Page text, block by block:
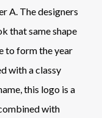
A. The designers
that same shape
to form the year
with a classy
this logo is a
with